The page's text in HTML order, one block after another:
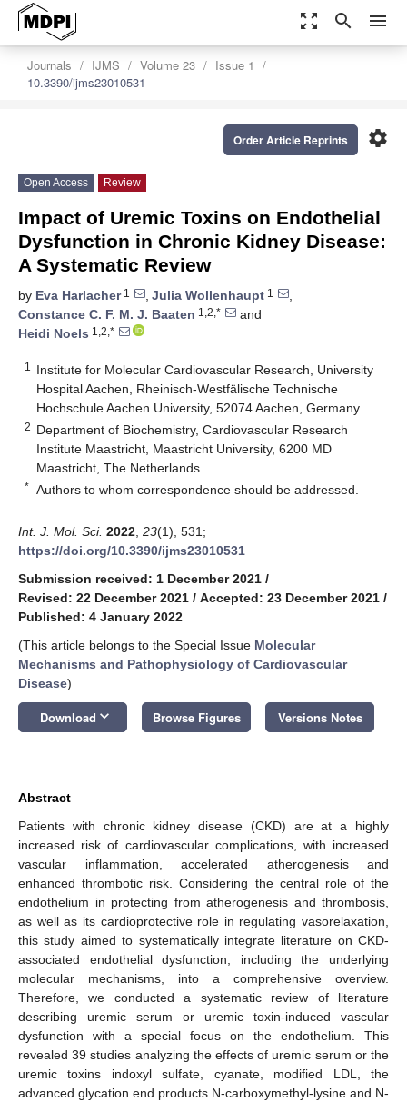
zoom_out_map search menu
Journals IJMS Volume 23
Issue 1
10.3390/ijms23010531
settings
Order Article Reprints
Open Access Review
Impact of Uremic Toxins on Endothelial
Dysfunction in Chronic Kidney Disease:
A Systematic Review
by Eva Harlacher1 , Julia Wollenhaupt 1
,
Constance C. F. M. J. Baaten 1,2,*
and
Heidi Noels 1,2,*
1
Institute for Molecular Cardiovascular Research, University
Hospital Aachen, Rheinisch-Westfälische Technische
Hochschule Aachen University, 52074 Aachen, Germany
2 Department of Biochemistry, Cardiovascular Research
Institute Maastricht, Maastricht University, 6200 MD
Maastricht, The Netherlands
* Authors to whom correspondence should be addressed.
Int. J. Mol. Sci. 2022 23(1), 531;
https://doi.org/10.3390/ijms23010531
Submission received: 1 December 2021 /
Revised: 22 December 2021 / Accepted: 23 December 2021 /
Published: 4 January 2022
(This article belongs to the Special Issue Molecular
Mechanisms and Pathophysiology of Cardiovascular
Disease)
Download keyboard_arrow_down Browse Figures Versions Notes
Abstract
Patients with chronic kidney disease (CKD) are at a highly
increased risk of cardiovascular complications, with increased
vascular inflammation, accelerated atherogenesis and
enhanced thrombotic risk. Considering the central role of the
endothelium in protecting from atherogenesis and thrombosis,
as well as its cardioprotective role in regulating vasorelaxation,
this study aimed to systematically integrate literature on CKD-
associated endothelial dysfunction, including the underlying
molecular mechanisms, into a comprehensive overview.
Therefore, we conducted a systematic review of literature
describing uremic serum or uremic toxin-induced vascular
dysfunction with a special focus on the endothelium. This
revealed 39 studies analyzing the effects of uremic serum or the
uremic toxins indoxyl sulfate, cyanate, modified LDL, the
advanced glycation end products N-carboxymethyl-lysine and N-